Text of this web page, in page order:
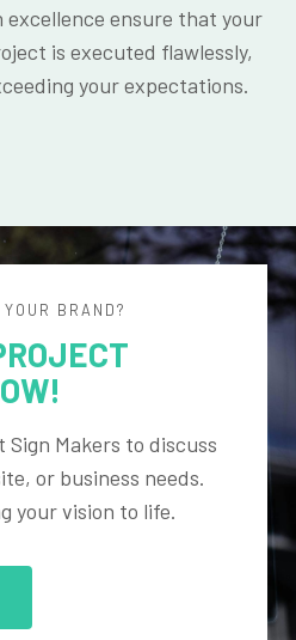
excellence ensure that your
is executed flawlessly,
your expectations.
BRAND?
Sign Makers to discuss
or business needs.
your vision to life.